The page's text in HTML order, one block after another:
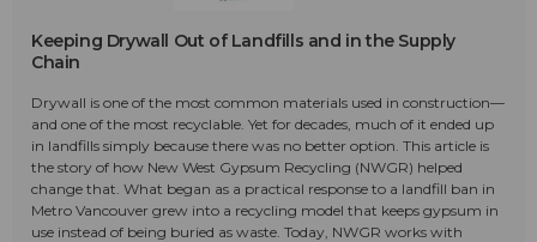
Keeping Drywall Out of Landfills and in the Supply
Chain
Drywall is one of the most common materials used in construction—
and one of the most recyclable. Yet for decades, much of it ended up
in landfills simply because there was no better option. This article is
the story of how New West Gypsum Recycling (NWGR) helped
change that. What began as a practical response to a landfill ban in
Metro Vancouver grew into a recycling model that keeps gypsum in
use instead of being buried as waste. Today, NWGR works with